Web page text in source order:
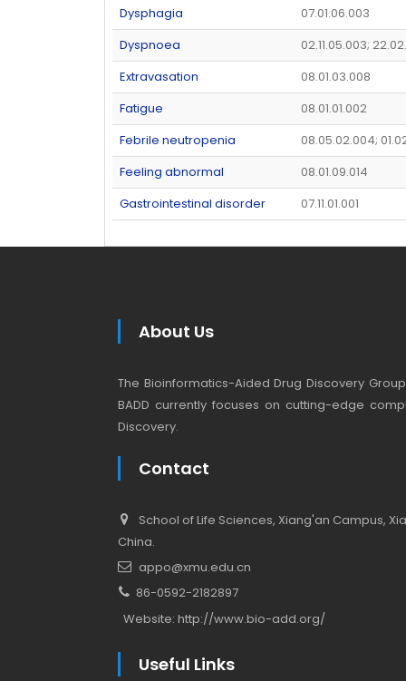
Dysphagia
07.01.06.003
Dyspnoea
02.11.05.003;
Extravasation
08.01.03.008
Fatigue
08.01.01.002
Febrile neutropenia
08.05.02.004;
Feeling abnormal
08.01.09.014
Gastrointestinal disorder
07.11.01.001
About Us
The Bioinformatics-Aided Drug Discovery
BADD currently focuses on cutting-edge
Discovery.
Contact
School of Life Sciences, Xiang'an Campus,
China.
appo@xmu.edu.cn
86-0592-2182897
Website: http://www.bio-add.org/
Useful Links